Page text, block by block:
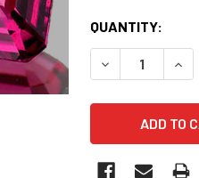
QUANTITY:
DECREASE